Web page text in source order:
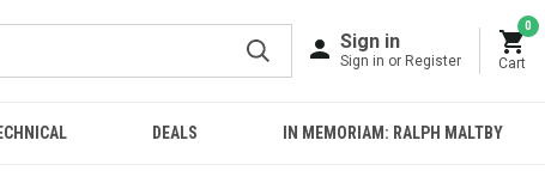
Sign in
Sign in or Register
0
Cart
DEALS IN MEMORIAM: RALPH MALTBY